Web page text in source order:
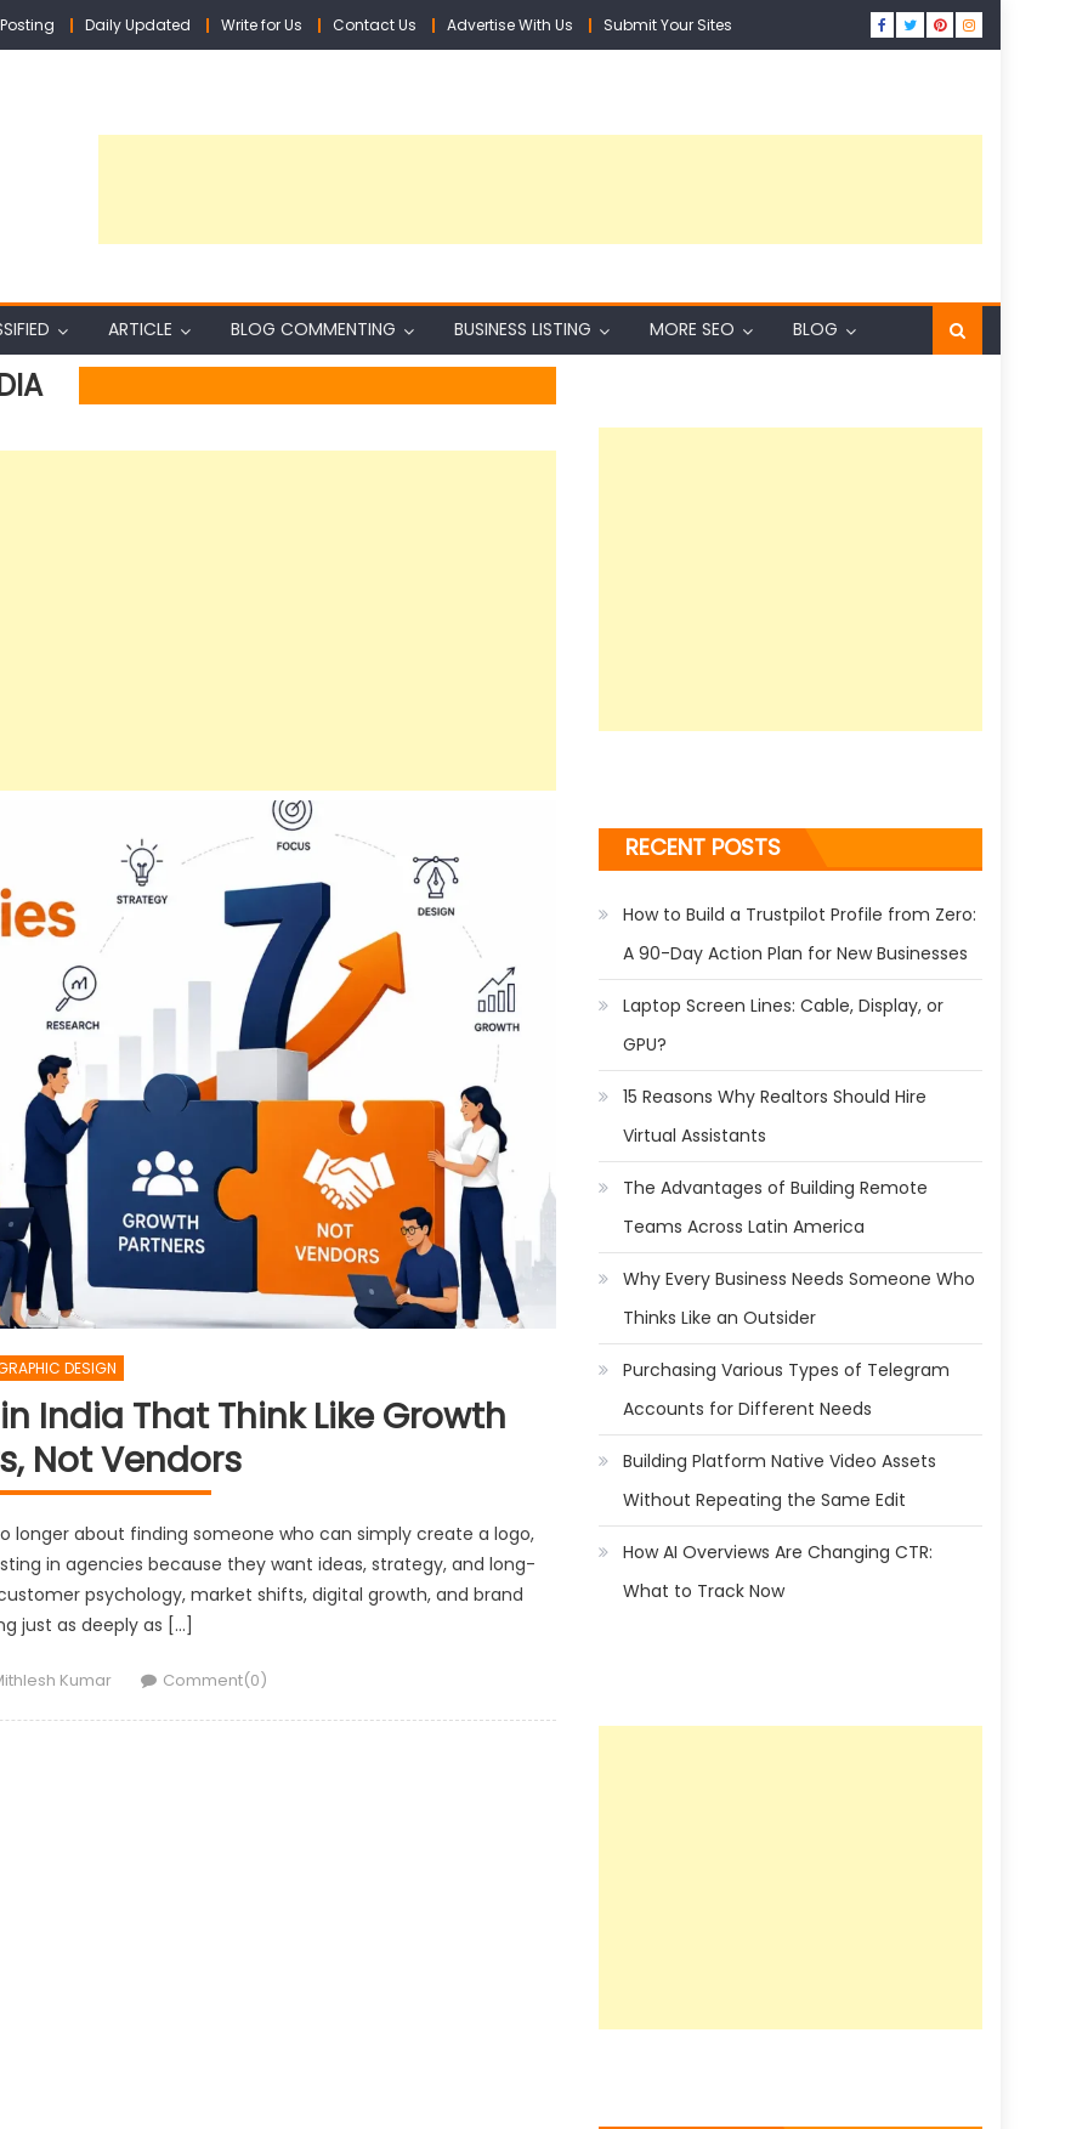
Daily Updated Write for Us Contact Us Advertise With Us Submit Your Sites
ARTICLE BLOG COMMENTING BUSINESS LISTING MORE SEO BLOG
DESIGN
India That Think Like Growth
Not Vendors
longer about finding someone who can simply create a logo,
in agencies because they want ideas, strategy, and long-
psychology, market shifts, digital growth, and brand
just as deeply as […]
Kumar Comment(0)
RECENT POSTS
How to Build a Trustpilot Profile from Zero:
A 90-Day Action Plan for New Businesses
Laptop Screen Lines: Cable, Display, or
GPU?
15 Reasons Why Realtors Should Hire
Virtual Assistants
The Advantages of Building Remote
Teams Across Latin America
Why Every Business Needs Someone Who
Thinks Like an Outsider
Purchasing Various Types of Telegram
Accounts for Different Needs
Building Platform Native Video Assets
Without Repeating the Same Edit
How AI Overviews Are Changing CTR:
What to Track Now